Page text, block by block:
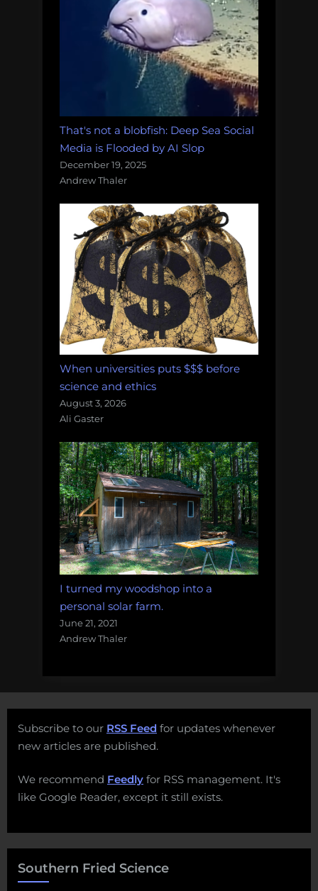
That's not a blobfish: Deep Sea Social
Media is Flooded by AI Slop
December 19, 2025
Andrew Thaler
When universities puts $$$ before
science and ethics
August 3, 2026
Ali Gaster
I turned my woodshop into a
personal solar farm.
June 21, 2021
Andrew Thaler
Subscribe to our RSS Feed for updates whenever
new articles are published.
We recommend Feedly for RSS management. It's
like Google Reader, except it still exists.
Southern Fried Science